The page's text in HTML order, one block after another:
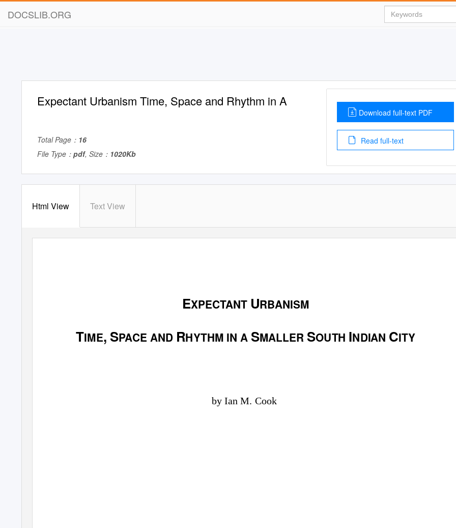
DOCSLIB.ORG
Expectant Urbanism Time, Space and Rhythm in A
Total Page： 16
File Type： pdf, Size： 1020Kb
Download full-text PDF
Read full-text
Html View Text View
EXPECTANT URBANISM
TIME, SPACE AND RHYTHM IN A SMALLER SOUTH INDIAN CITY
by Ian M. Cook